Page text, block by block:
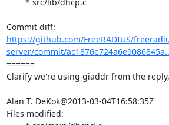
https://github.com/FreeRADIUS/
server/commit/
======
Clarify we're using giaddr from the
Alan T. DeKok@2013-03-04T16:58:35Z
Files modified: